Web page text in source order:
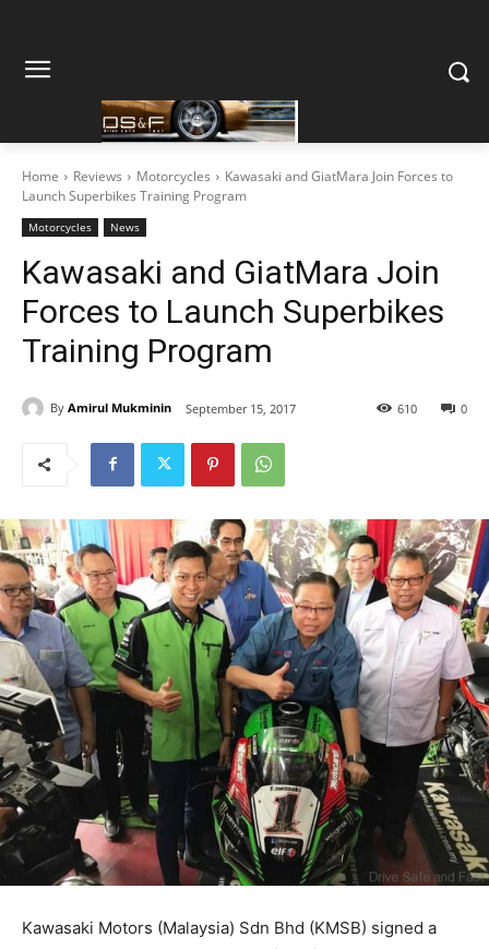
Home Reviews Motorcycles
Kawasaki and GiatMara Join Forces to
Launch Superbikes Training Program
Motorcycles News
Kawasaki and GiatMara Join
Forces to Launch Superbikes
Training Program
By Amirul Mukminin September 15, 2017 0
610
Kawasaki Motors (Malaysia) Sdn Bhd (KMSB) signed a